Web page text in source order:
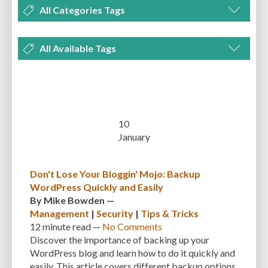
All Categories Tags
PLUGINS SECURITY
All Available Tags
AUTOMATIC UPDATES
BEGINNER BEGINNER GUIDE BEGINNER'S GUIDE
BEST WORDPRESS CACHE PLUGINS
BLOGGING BOOTSTRAP BOT ATTACKS BROWSER CACHING
BRUTE FORCE ATTACKS BRUTE-FORCE-ATTACK BUDGET BUSINESS
10
January
Don't Lose Your Bloggin' Mojo: Backup
WordPress Quickly and Easily
By Mike Bowden —
Management | Security | Tips & Tricks
12 minuteread — No Comments
Discover the importance of backing up your
WordPress blog and learn how to do it quickly and